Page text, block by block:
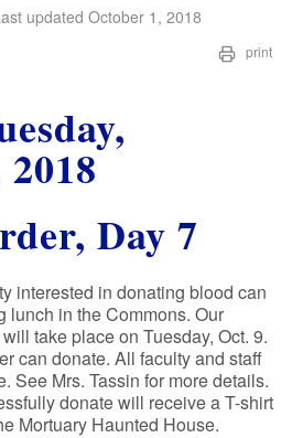
updated October 1, 2018
print
Day 7
interested in donating blood can
lunch in the Commons. Our
take place on Tuesday, Oct. 9.
can donate. All faculty and staff
See Mrs. Tassin for more details.
donate will receive a T-shirt
Mortuary Haunted House.